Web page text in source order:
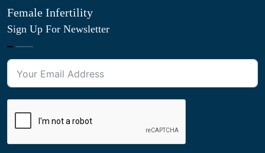
Female Infertility
Sign Up For Newsletter